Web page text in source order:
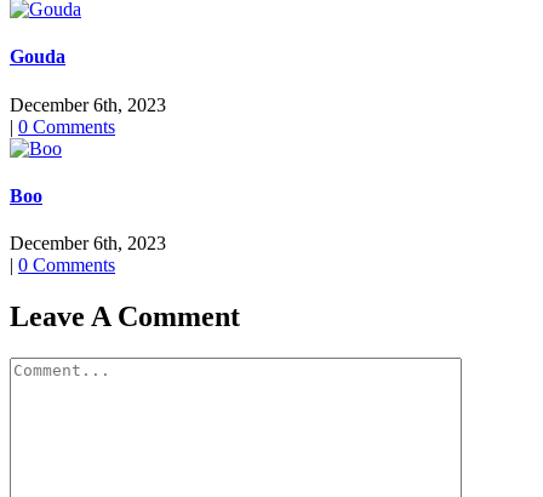
Gouda
December 6th, 2023
| 0 Comments
Boo
December 6th, 2023
| 0 Comments
Leave A Comment
Comment